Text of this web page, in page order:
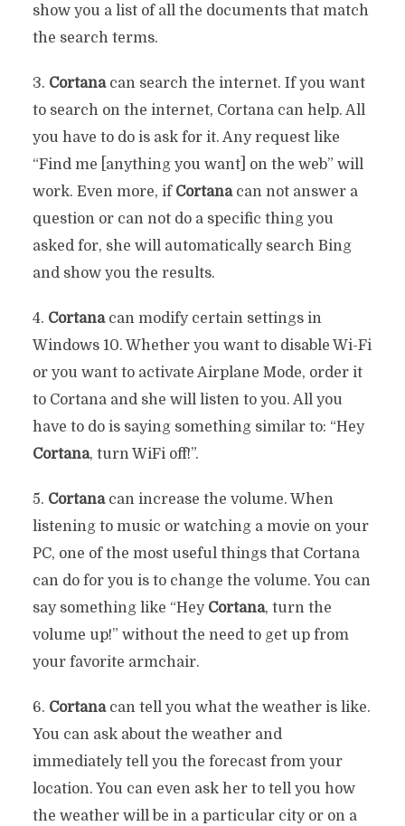
show you a list of all the documents that match
the search terms.
3. Cortanacan search the internet. If you want
to search on the internet, Cortana can help. All
you have to do is ask for it. Any request like
“Find me [anything you want] on the web” will
work. Even more, if Cortanacan not answer a
question or can not do a specific thing you
asked for, she will automatically search Bing
and show you the results.
4. Cortanacan modify certain settings in
Windows 10. Whether you want to disable Wi-Fi
or you want to activate Airplane Mode, order it
to Cortana and she will listen to you. All you
have to do is saying something similar to: “Hey
Cortana, turn WiFi off!”.
5. Cortanacan increase the volume. When
listening to music or watching a movie on your
PC, one of the most useful things that Cortana
can do for you is to change the volume. You can
say something like “Hey Cortana, turn the
volume up!” without the need to get up from
your favorite armchair.
6. Cortanacan tell you what the weather is like.
You can ask about the weather and
immediately tell you the forecast from your
location. You can even ask her to tell you how
the weather will be in a particular city or on a